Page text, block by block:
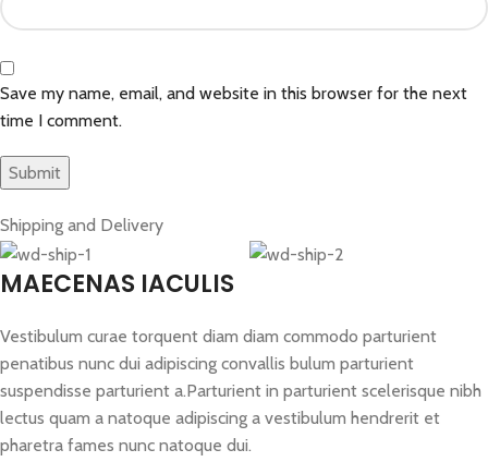
Save my name, email, and website in this browser for the next
time I comment.
Shipping and Delivery
MAECENAS IACULIS
Vestibulum curae torquent diam diam commodo parturient
penatibus nunc dui adipiscing convallis bulum parturient
suspendisse parturient a.Parturient in parturient scelerisque nibh
lectus quam a natoque adipiscing a vestibulum hendrerit et
pharetra fames nunc natoque dui.